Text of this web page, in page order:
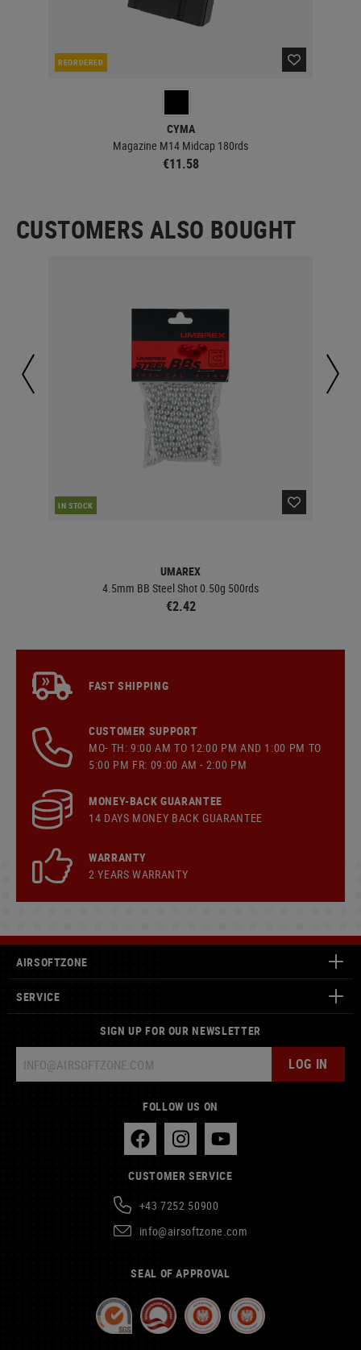
REORDERED
CYMA
Magazine M14 Midcap 180rds
€11.58
CUSTOMERS ALSO BOUGHT
IN STOCK
UMAREX
4.5mm BB Steel Shot 0.50g 500rds
€2.42
FAST SHIPPING
CUSTOMER SUPPORT
MO- TH: 9:00 AM TO 12:00 PM AND 1:00 PM TO
5:00 PM FR: 09:00 AM - 2:00 PM
MONEY-BACK GUARANTEE
14 DAYS MONEY BACK GUARANTEE
WARRANTY
2 YEARS WARRANTY
AIRSOFTZONE
SERVICE
SIGN UP FOR OUR NEWSLETTER
LOG IN
FOLLOW US ON
CUSTOMER SERVICE
+43 7252 50900
info@airsoftzone.com
SEAL OF APPROVAL